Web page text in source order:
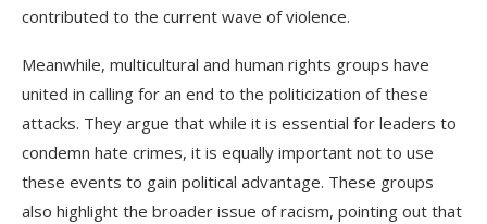
contributed to the current wave of violence.
Meanwhile, multicultural and human rights groups have
united in calling for an end to the politicization of these
attacks. They argue that while it is essential for leaders to
condemn hate crimes, it is equally important not to use
these events to gain political advantage. These groups
also highlight the broader issue of racism, pointing out that